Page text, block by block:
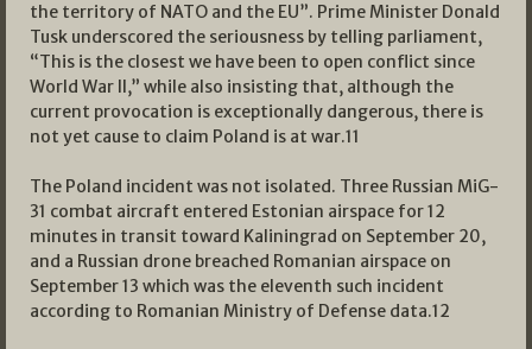
the territory of NATO and the EU”. Prime Minister Donald
Tusk underscored the seriousness by telling parliament,
“This is the closest we have been to open conflict since
World War II,” while also insisting that, although the
current provocation is exceptionally dangerous, there is
not yet cause to claim Poland is at war.11
The Poland incident was not isolated. Three Russian MiG-
31 combat aircraft entered Estonian airspace for 12
minutes in transit toward Kaliningrad on September 20,
and a Russian drone breached Romanian airspace on
September 13 which was the eleventh such incident
according to Romanian Ministry of Defense data.12